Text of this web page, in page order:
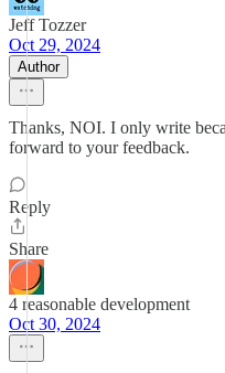
Jeff Tozzer
Oct 29, 2024
Author
Thanks, NOI. I only write
forward to your feedback.
Reply
Share
4 reasonable development
Oct 30, 2024